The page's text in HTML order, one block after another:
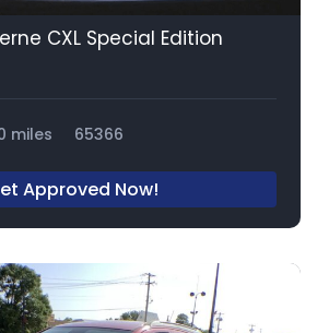
CXL Special Edition
miles 65366
Approved Now!